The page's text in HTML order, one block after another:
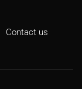
Contact us